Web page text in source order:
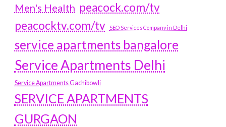
Men's Health peacock.com/tv
peacocktv.com/tv
SEO Services Company in Delhi
service apartments bangalore
Service Apartments Delhi
Service Apartments Gachibowli
SERVICE APARTMENTS
GURGAON